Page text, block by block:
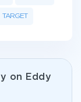
TARGET
on Eddy